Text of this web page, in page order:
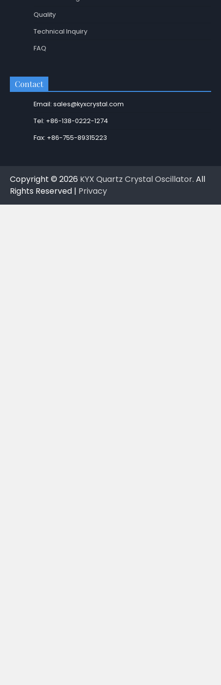
Quality
Technical Inquiry
FAQ
Contact
Email: sales@kyxcrystal.com
Tel: +86-138-0222-1274
Fax: +86-755-89315223
Copyright © 2026 KYX Quartz Crystal Oscillator. All
Rights Reserved | Privacy